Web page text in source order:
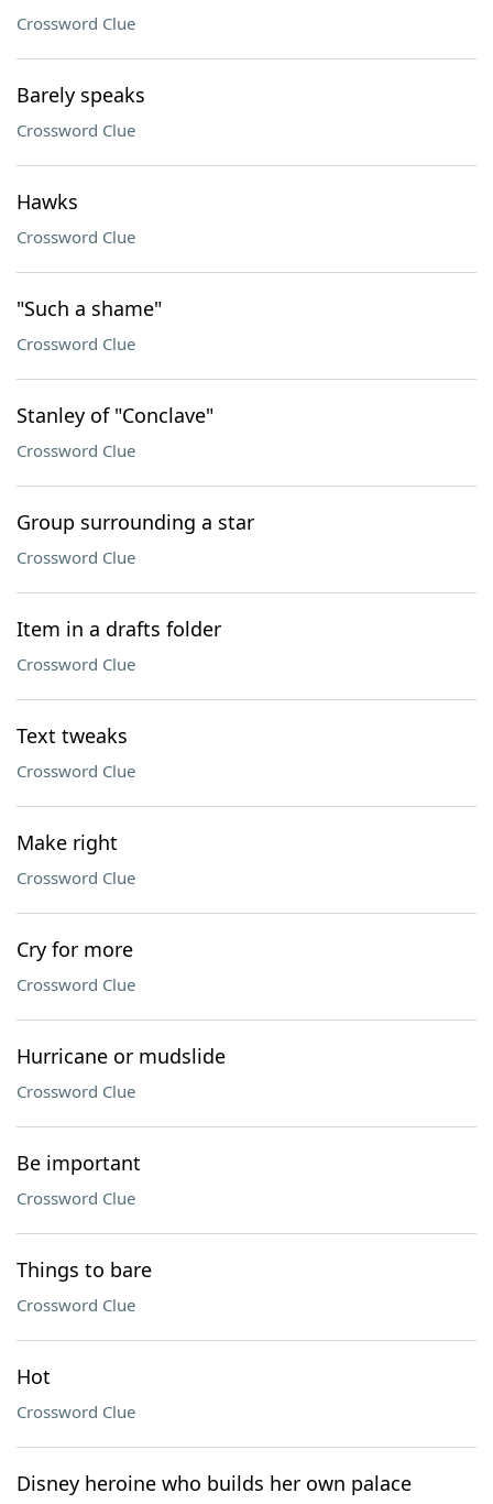
Crossword Clue
Barely speaks
Crossword Clue
Hawks
Crossword Clue
"Such a shame"
Crossword Clue
Stanley of "Conclave"
Crossword Clue
Group surrounding a star
Crossword Clue
Item in a drafts folder
Crossword Clue
Text tweaks
Crossword Clue
Make right
Crossword Clue
Cry for more
Crossword Clue
Hurricane or mudslide
Crossword Clue
Be important
Crossword Clue
Things to bare
Crossword Clue
Hot
Crossword Clue
Disney heroine who builds her own palace